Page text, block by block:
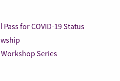
for COVID-19 Status
Series